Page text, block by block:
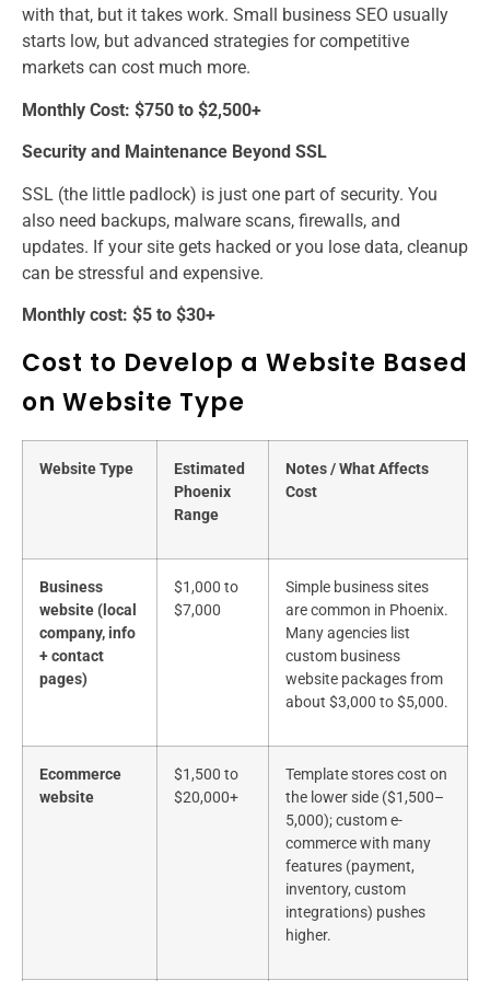
with that, but it takes work. Small business SEO usually
starts low, but advanced strategies for competitive
markets can cost much more.
Monthly Cost: $750 to $2,500+
Security and Maintenance Beyond SSL
SSL (the little padlock) is just one part of security. You
also need backups, malware scans, firewalls, and
updates. If your site gets hacked or you lose data, cleanup
can be stressful and expensive.
Monthly cost: $5 to $30+
Cost to Develop a Website Based
on Website Type
Website Type
Estimated
Phoenix
Range
Notes / What Affects
Cost
Business
website (local
company, info
+ contact
pages)
$1,000 to
$7,000
Simple business sites
are common in Phoenix.
Many agencies list
custom business
website packages from
about $3,000 to $5,000.
Ecommerce
website
$1,500 to
$20,000+
Template stores cost on
the lower side ($1,500–
5,000); custom e-
commerce with many
features (payment,
inventory, custom
integrations) pushes
higher.